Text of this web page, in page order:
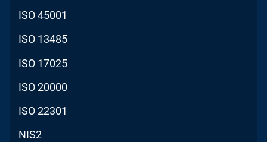
ISO 45001
ISO 13485
ISO 17025
ISO 20000
ISO 22301
NIS2